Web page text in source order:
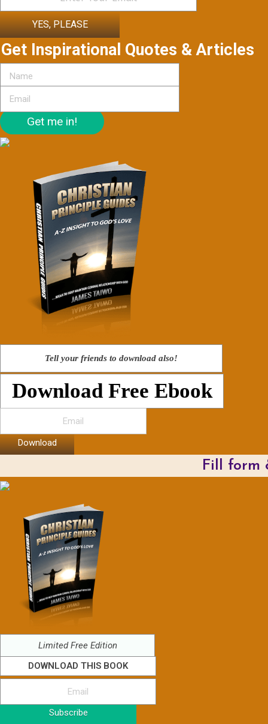
YES, PLEASE
Get Inspirational Quotes & Articles
Get me in!
Tell your friends to download also!
Download Free Ebook
Download
Fill form
Limited Free Edition
DOWNLOAD THIS BOOK
Subscribe